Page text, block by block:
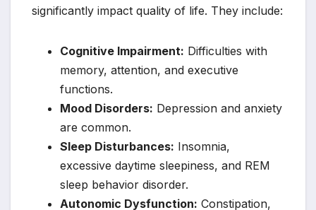
significantly impact quality of life. They include:
Cognitive Impairment: Difficulties with
memory, attention, and executive
functions.
Mood Disorders: Depression and anxiety
are common.
Sleep Disturbances: Insomnia,
excessive daytime sleepiness, and REM
sleep behavior disorder.
Autonomic Dysfunction: Constipation,